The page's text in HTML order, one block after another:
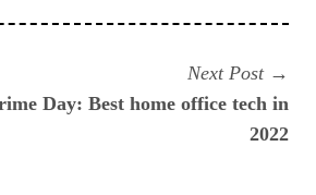
Next Post
post:
Day: Best home office tech in
2022